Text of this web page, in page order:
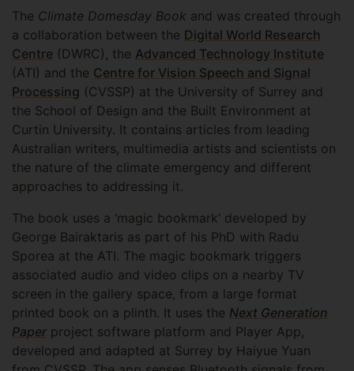
The Climate Domesday Book and was created through
a collaboration between the Digital World Research
Centre (DWRC), the Advanced Technology Institute
(ATI) and the Centre for Vision Speech and Signal
Processing (CVSSP) at the University of Surrey and
the School of Design and the Built Environment at
Curtin University. It contains articles from leading
Australian writers, multimedia artists and scientists on
the nature of the climate emergency and different
approaches to addressing it.
The book uses a ‘magic bookmark’ developed by
George Bairaktaris as part of his PhD with Radu
Sporea at the ATI. The magic bookmark triggers
associated audio and video clips on a nearby TV
screen in the gallery space, from a large format
printed book on a plinth. It uses the Next Generation
Paper project software platform and Player App,
developed and adapted at Surrey by Haiyue Yuan